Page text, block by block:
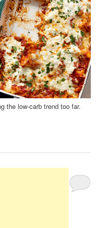
the low-carb trend too far.